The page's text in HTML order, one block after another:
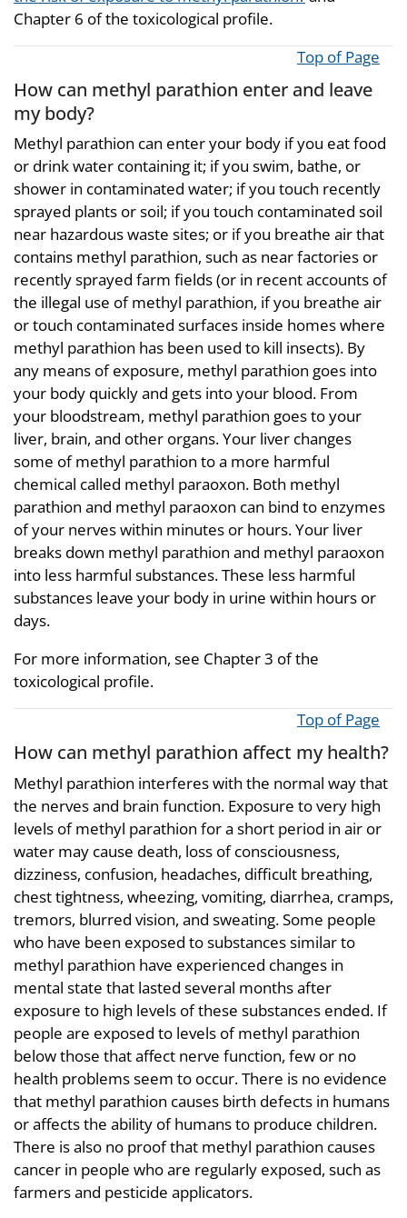
Chapter 6 of the toxicological profile.
Top of Page
How can methyl parathion enter and leave
my body?
Methyl parathion can enter your body if you eat food
or drink water containing it; if you swim, bathe, or
shower in contaminated water; if you touch recently
sprayed plants or soil; if you touch contaminated soil
near hazardous waste sites; or if you breathe air that
contains methyl parathion, such as near factories or
recently sprayed farm fields (or in recent accounts of
the illegal use of methyl parathion, if you breathe air
or touch contaminated surfaces inside homes where
methyl parathion has been used to kill insects). By
any means of exposure, methyl parathion goes into
your body quickly and gets into your blood. From
your bloodstream, methyl parathion goes to your
liver, brain, and other organs. Your liver changes
some of methyl parathion to a more harmful
chemical called methyl paraoxon. Both methyl
parathion and methyl paraoxon can bind to enzymes
of your nerves within minutes or hours. Your liver
breaks down methyl parathion and methyl paraoxon
into less harmful substances. These less harmful
substances leave your body in urine within hours or
days.
For more information, see Chapter 3 of the
toxicological profile.
Top of Page
How can methyl parathion affect my health?
Methyl parathion interferes with the normal way that
the nerves and brain function. Exposure to very high
levels of methyl parathion for a short period in air or
water may cause death, loss of consciousness,
dizziness, confusion, headaches, difficult breathing,
chest tightness, wheezing, vomiting, diarrhea, cramps,
tremors, blurred vision, and sweating. Some people
who have been exposed to substances similar to
methyl parathion have experienced changes in
mental state that lasted several months after
exposure to high levels of these substances ended. If
people are exposed to levels of methyl parathion
below those that affect nerve function, few or no
health problems seem to occur. There is no evidence
that methyl parathion causes birth defects in humans
or affects the ability of humans to produce children.
There is also no proof that methyl parathion causes
cancer in people who are regularly exposed, such as
farmers and pesticide applicators.